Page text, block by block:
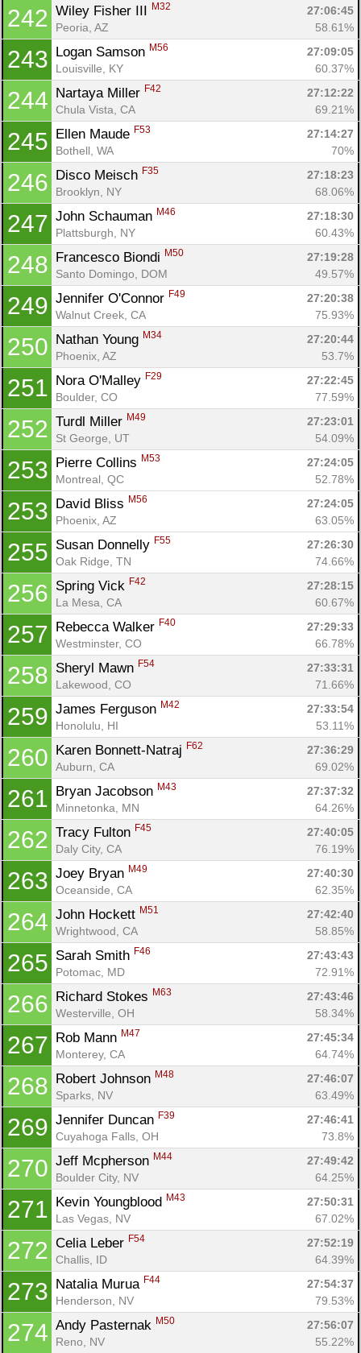
242 Wiley Fisher III M32
27:06:45
Peoria, AZ
58.61%
243 Logan Samson M56
27:09:05
Louisville, KY
60.37%
244 Nartaya Miller F42
27:12:22
Chula Vista, CA
69.21%
245 Ellen Maude F53
27:14:27
Bothell, WA
70%
246 Disco Meisch F35
27:18:23
Brooklyn, NY
68.06%
247 John Schauman M46
27:18:30
Plattsburgh, NY
60.43%
248 Francesco Biondi M50
27:19:28
Santo Domingo, DOM
49.57%
249 Jennifer O'Connor F49
27:20:38
Walnut Creek, CA
75.93%
250 Nathan Young M34
27:20:44
Phoenix, AZ
53.7%
251 Nora O'Malley F29
27:22:45
Boulder, CO
77.59%
252 Turdl Miller M49
27:23:01
St George, UT
54.09%
253 Pierre Collins M53
27:24:05
Montreal, QC
52.78%
253 David Bliss M56
27:24:05
Phoenix, AZ
63.05%
255 Susan Donnelly F55
27:26:30
Oak Ridge, TN
74.66%
256 Spring Vick F42
27:28:15
La Mesa, CA
60.67%
257 Rebecca Walker F40
27:29:33
Westminster, CO
66.78%
258 Sheryl Mawn F54
27:33:31
Lakewood, CO
71.66%
259 James Ferguson M42
27:33:54
Honolulu, HI
53.11%
260 Karen Bonnett-Natraj F62
27:36:29
Auburn, CA
69.02%
261 Bryan Jacobson M43
27:37:32
Minnetonka, MN
64.26%
262 Tracy Fulton F45
27:40:05
Daly City, CA
76.19%
263 Joey Bryan M49
27:40:30
Oceanside, CA
62.35%
264 John Hockett M51
27:42:40
Wrightwood, CA
58.85%
265 Sarah Smith F46
27:43:43
Potomac, MD
72.91%
266 Richard Stokes M63
27:43:46
Westerville, OH
58.34%
267 Rob Mann M47
27:45:34
Monterey, CA
64.74%
268 Robert Johnson M48
27:46:07
Sparks, NV
63.49%
269 Jennifer Duncan F39
27:46:41
Cuyahoga Falls, OH
73.8%
270 Jeff Mcpherson M44
27:49:42
Boulder City, NV
64.25%
271 Kevin Youngblood M43
27:50:31
Las Vegas, NV
67.02%
272 Celia Leber F54
27:52:19
Challis, ID
64.39%
273 Natalia Murua F44
27:54:37
Henderson, NV
79.53%
274 Andy Pasternak M50
27:56:07
Reno, NV
55.22%